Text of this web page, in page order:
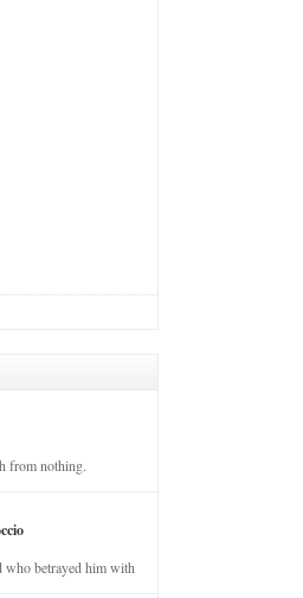
from nothing.
who betrayed him with